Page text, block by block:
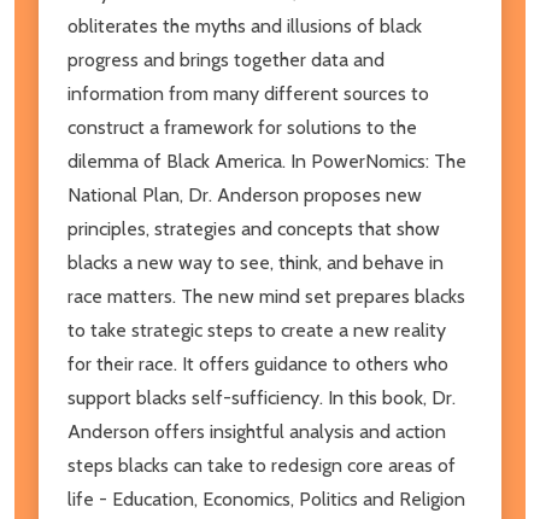
obliterates the myths and illusions of black
progress and brings together data and
information from many different sources to
construct a framework for solutions to the
dilemma of Black America. In PowerNomics: The
National Plan, Dr. Anderson proposes new
principles, strategies and concepts that show
blacks a new way to see, think, and behave in
race matters. The new mind set prepares blacks
to take strategic steps to create a new reality
for their race. It offers guidance to others who
support blacks self-sufficiency. In this book, Dr.
Anderson offers insightful analysis and action
steps blacks can take to redesign core areas of
life - Education, Economics, Politics and Religion